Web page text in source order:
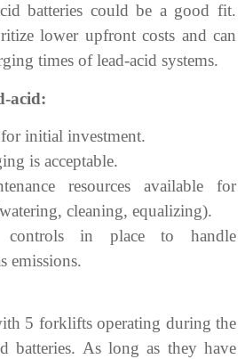
batteries could be a good fit.
lower upfront costs and can
times of lead-acid systems.
acid:
initial investment.
is acceptable.
resources available for
cleaning, equalizing).
controls in place to handle
emissions.
5 forklifts operating during the
batteries. As long as they have